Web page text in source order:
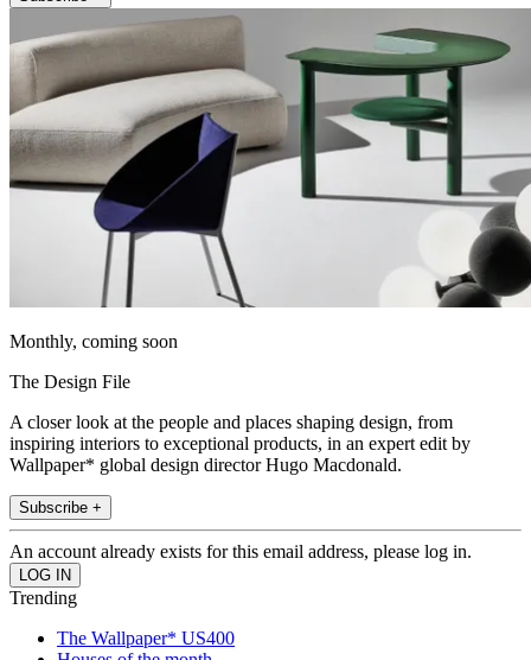
Monthly, coming soon
The Design File
A closer look at the people and places shaping design, from
inspiring interiors to exceptional products, in an expert edit by
Wallpaper* global design director Hugo Macdonald.
Subscribe +
An account already exists for this email address, please log in.
Trending
The Wallpaper* US400